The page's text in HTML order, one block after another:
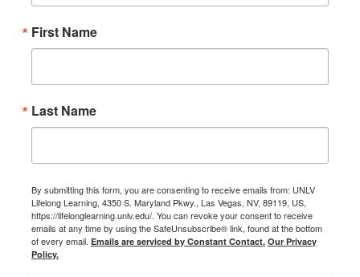
First Name
Last Name
By submitting this form, you are consenting to receive emails from: UNLV
Lifelong Learning, 4350 S. Maryland Pkwy., Las Vegas, NV, 89119, US,
https://lifelonglearning.unlv.edu/. You can revoke your consent to receive
emails at any time by using the SafeUnsubscribe® link, found at the bottom
of every email. Emails are serviced by Constant Contact. Our Privacy
Policy.